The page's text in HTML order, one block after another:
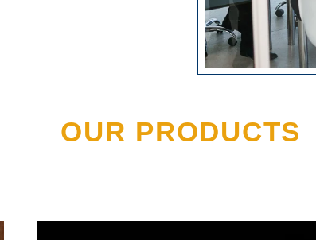
OUR PRODUCTS